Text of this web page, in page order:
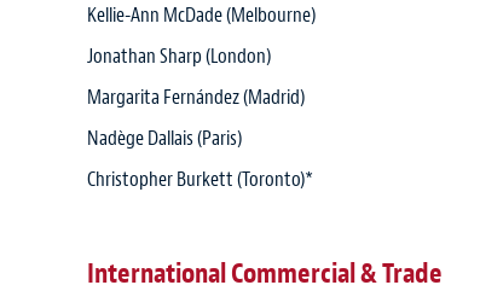
Kellie-Ann McDade (Melbourne)
Jonathan Sharp (London)
Margarita Fernández (Madrid)
Nadège Dallais (Paris)
Christopher Burkett (Toronto)*
International Commercial & Trade